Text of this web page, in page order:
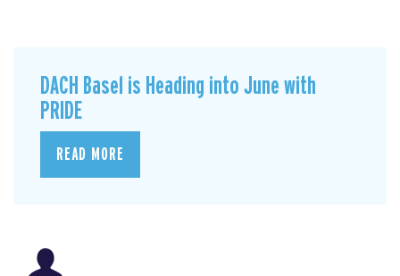
DACH Basel is Heading into June with
PRIDE
READ MORE